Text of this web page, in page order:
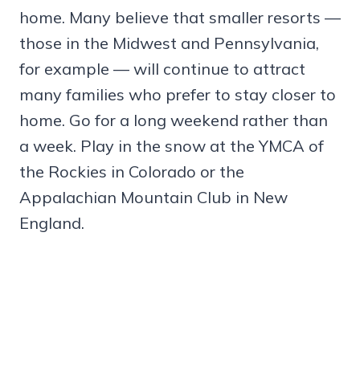
home. Many believe that smaller resorts —
those in the Midwest and Pennsylvania,
for example — will continue to attract
many families who prefer to stay closer to
home. Go for a long weekend rather than
a week. Play in the snow at the YMCA of
the Rockies in Colorado or the
Appalachian Mountain Club in New
England.